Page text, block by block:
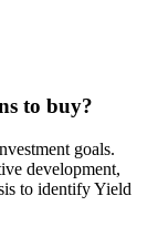
to buy?
goals.
development,
to identify Yield